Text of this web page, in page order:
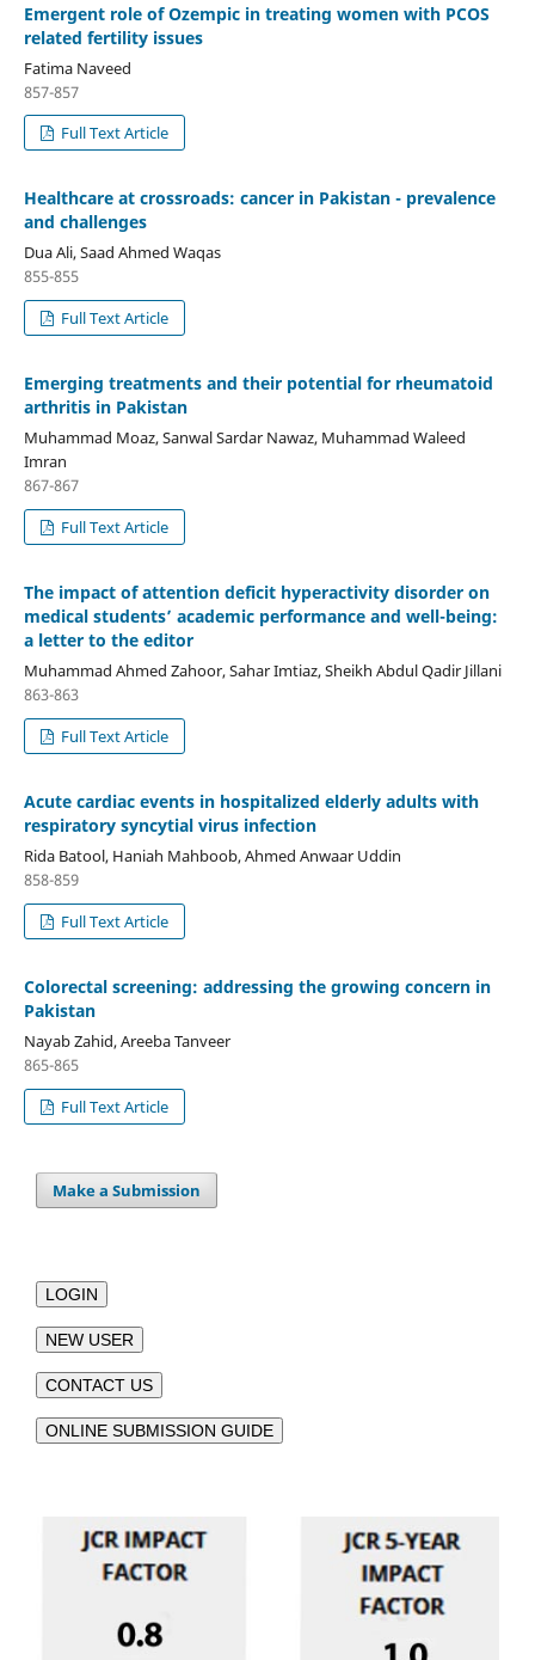
Emergent role of Ozempic in treating women with PCOS
related fertility issues
Fatima Naveed
857-857
Full Text Article
Healthcare at crossroads: cancer in Pakistan - prevalence
and challenges
Dua Ali, Saad Ahmed Waqas
855-855
Full Text Article
Emerging treatments and their potential for rheumatoid
arthritis in Pakistan
Muhammad Moaz, Sanwal Sardar Nawaz, Muhammad Waleed
Imran
867-867
Full Text Article
The impact of attention deficit hyperactivity disorder on
medical students’ academic performance and well-being:
a letter to the editor
Muhammad Ahmed Zahoor, Sahar Imtiaz, Sheikh Abdul Qadir Jillani
863-863
Full Text Article
Acute cardiac events in hospitalized elderly adults with
respiratory syncytial virus infection
Rida Batool, Haniah Mahboob, Ahmed Anwaar Uddin
858-859
Full Text Article
Colorectal screening: addressing the growing concern in
Pakistan
Nayab Zahid, Areeba Tanveer
865-865
Full Text Article
Make a Submission
LOGIN
NEW USER
CONTACT US
ONLINE SUBMISSION GUIDE